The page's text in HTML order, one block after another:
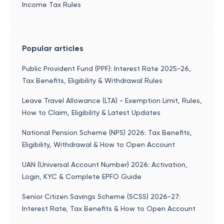
Income Tax Rules
Popular articles
Public Provident Fund (PPF): Interest Rate 2025-26,
Tax Benefits, Eligibility & Withdrawal Rules
Leave Travel Allowance (LTA) - Exemption Limit, Rules,
How to Claim, Eligibility & Latest Updates
National Pension Scheme (NPS) 2026: Tax Benefits,
Eligibility, Withdrawal & How to Open Account
UAN (Universal Account Number) 2026: Activation,
Login, KYC & Complete EPFO Guide
Senior Citizen Savings Scheme (SCSS) 2026-27:
Interest Rate, Tax Benefits & How to Open Account